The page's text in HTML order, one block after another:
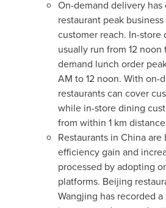
On-demand delivery
restaurant peak
customer reach. In-store
usually run from 12 noon
demand lunch order
AM to 12 noon. With on-
restaurants can cover
while in-store dining
from within 1 km
Restaurants in Chinaare
efficiency gain and
processed by adopting
platforms. Beijing
Wangjing has recorded